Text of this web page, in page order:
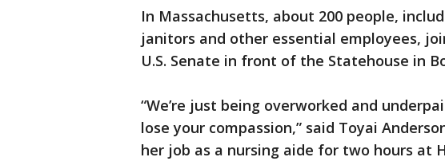
In Massachusetts, about 200 people,
janitors and other essential employees,
U.S. Senate in front of the Statehouse in
“We’re just being overworked and
lose your compassion,” said Toyai
her job as a nursing aide for two hours at